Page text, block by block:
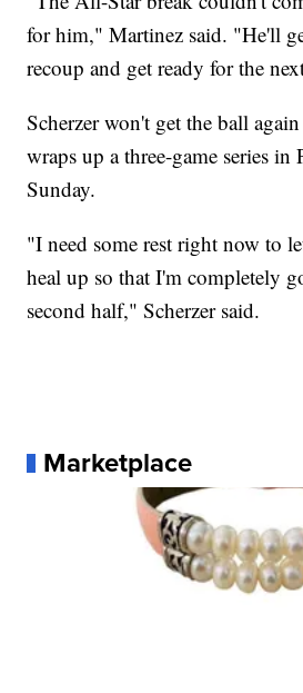
for him," Martinez said. "He'll
recoup and get ready for the
Scherzer won't get the ball
wraps up a three-game series
Sunday.
"I need some rest right now to
heal up so that I'm completely
second half," Scherzer said.
Marketplace